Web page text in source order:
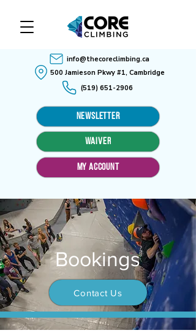
500 Jamieson Pkwy #1, Cambridge
(519) 651-2906
WAIVER
MY ACCOUNT
Newsletter
info@thecoreclimbing.ca
Bookings
Contact Us